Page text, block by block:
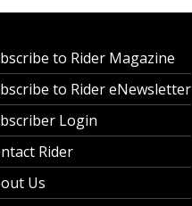
to Rider Magazine
to Rider eNewsletter
Login
Rider
Us